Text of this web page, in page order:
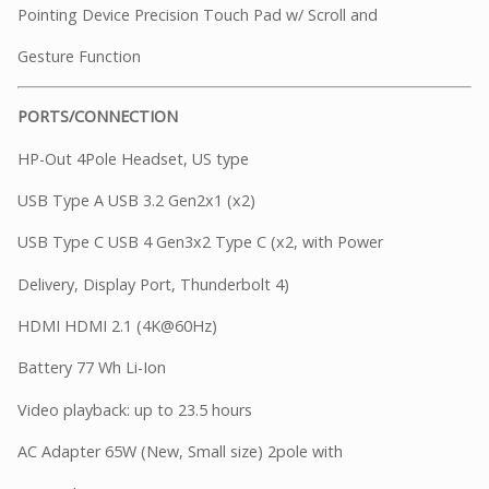
Pointing Device Precision Touch Pad w/ Scroll and
Gesture Function
PORTS/CONNECTION
HP-Out 4Pole Headset, US type
USB Type A USB 3.2 Gen2x1 (x2)
USB Type C USB 4 Gen3x2 Type C (x2, with Power
Delivery, Display Port, Thunderbolt 4)
HDMI HDMI 2.1 (4K@60Hz)
Battery 77 Wh Li-Ion
Video playback: up to 23.5 hours
AC Adapter 65W (New, Small size) 2pole with